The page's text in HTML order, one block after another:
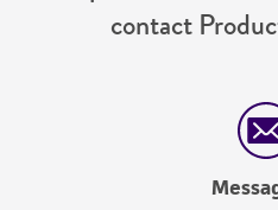
contact